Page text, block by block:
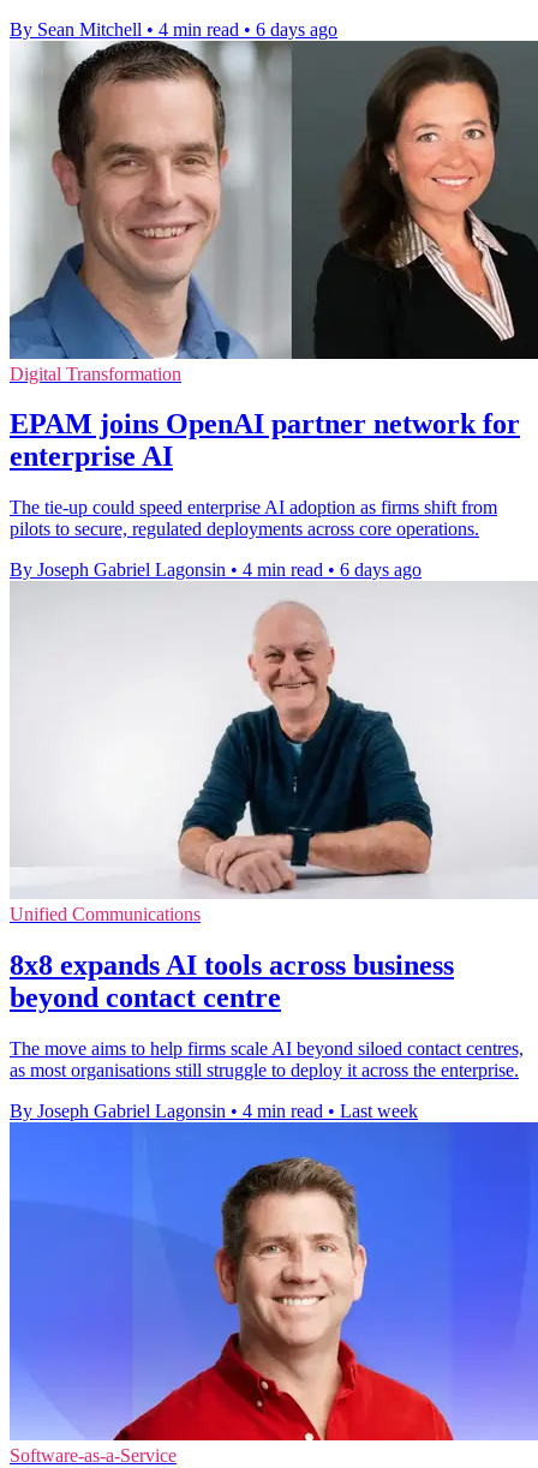
By Sean Mitchell • 4 min read • 6 days ago
Digital Transformation
EPAM joins OpenAI partner network for
enterprise AI
The tie-up could speed enterprise AI adoption as firms shift from
pilots to secure, regulated deployments across core operations.
By Joseph Gabriel Lagonsin • 4 min read • 6 days ago
Unified Communications
8x8 expands AI tools across business
beyond contact centre
The move aims to help firms scale AI beyond siloed contact centres,
as most organisations still struggle to deploy it across the enterprise.
By Joseph Gabriel Lagonsin • 4 min read • Last week
Software-as-a-Service